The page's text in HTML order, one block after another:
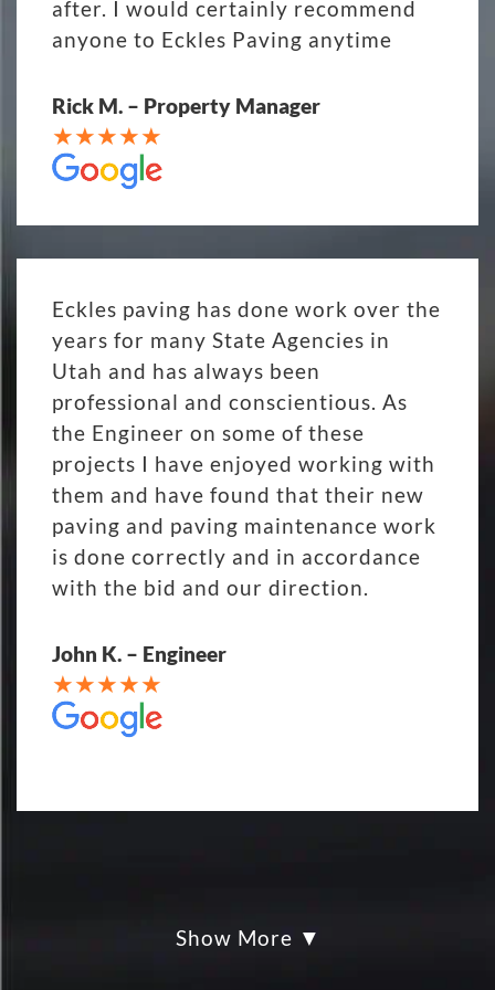
after. I would certainly recommend
anyone to Eckles Paving anytime
Rick M. – Property Manager
Eckles paving has done work over the
years for many State Agencies in
Utah and has always been
professional and conscientious. As
the Engineer on some of these
projects I have enjoyed working with
them and have found that their new
paving and paving maintenance work
is done correctly and in accordance
with the bid and our direction.
John K. – Engineer
My parking lot Super Hero's! Eckles
Show More